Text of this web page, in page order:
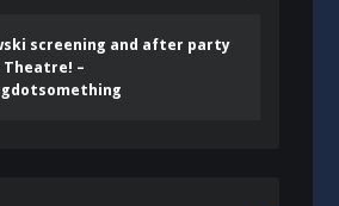
screening and after party
Theatre! –